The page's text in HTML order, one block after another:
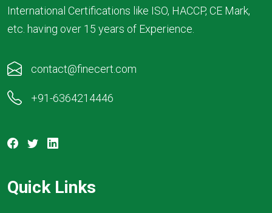
International Certifications like ISO, HACCP, CE Mark,
etc. having over 15 years of Experience.
contact@finecert.com
+91-6364214446
Quick Links